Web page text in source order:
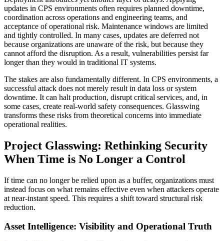
updates in CPS environments often requires planned downtime,
coordination across operations and engineering teams, and
acceptance of operational risk. Maintenance windows are limited
and tightly controlled. In many cases, updates are deferred not
because organizations are unaware of the risk, but because they
cannot afford the disruption. As a result, vulnerabilities persist far
longer than they would in traditional IT systems.
The stakes are also fundamentally different. In CPS environments, a
successful attack does not merely result in data loss or system
downtime. It can halt production, disrupt critical services, and, in
some cases, create real-world safety consequences. Glasswing
transforms these risks from theoretical concerns into immediate
operational realities.
Project Glasswing: Rethinking Security
When Time is No Longer a Control
If time can no longer be relied upon as a buffer, organizations must
instead focus on what remains effective even when attackers operate
at near-instant speed. This requires a shift toward structural risk
reduction.
Asset Intelligence: Visibility and Operational Truth